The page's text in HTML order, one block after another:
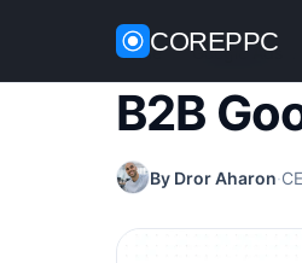
COREPPC
Home / Google Ads
B2B
By Dror Aharon·